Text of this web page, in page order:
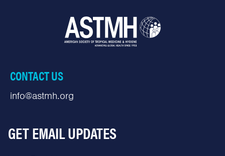
CONTACT US
info@astmh.org
GET EMAIL UPDATES